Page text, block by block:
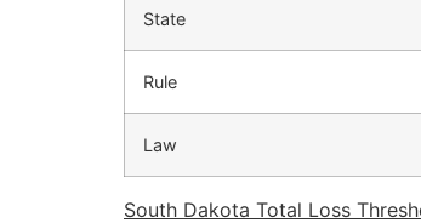
State
Rule
Law
South Dakota Total Loss